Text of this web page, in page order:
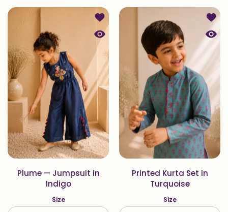
Add to wishlist Plume — Jumpsuit
Quick view Plume — Jumpsuit in
Plume — Jumpsuit in
Indigo
Size
Add
Printed Kurta Set in
Turquoise
Size